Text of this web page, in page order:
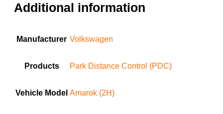
Additional information
Manufacturer Volkswagen
Products Park Distance Control (PDC)
Vehicle Model Amarok (2H)